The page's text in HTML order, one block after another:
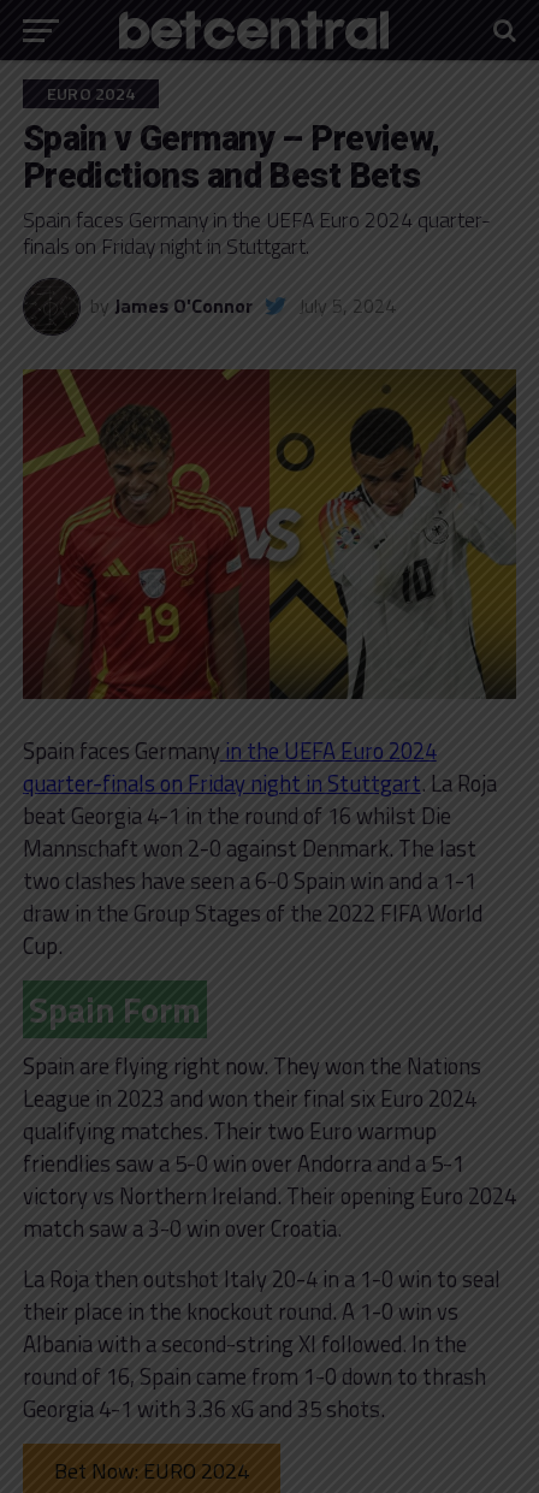
EURO 2024
Spain v Germany – Preview,
Predictions and Best Bets
Spain faces Germany in the UEFA Euro 2024 quarter-
finals on Friday night in Stuttgart.
by James O'Connor July 5, 2024
Spain faces Germanyin the UEFA Euro 2024
quarter-finals on Friday night in Stuttgart. La Roja
beat Georgia 4-1 in the round of 16 whilst Die
Mannschaft won 2-0 against Denmark. The last
two clashes have seen a 6-0 Spain win and a 1-1
draw in the Group Stages of the 2022 FIFA World
Cup.
Spain Form
Spain are flying right now. They won the Nations
League in 2023 and won their final six Euro 2024
qualifying matches. Their two Euro warmup
friendlies saw a 5-0 win over Andorra and a 5-1
victory vs Northern Ireland. Their opening Euro 2024
match saw a 3-0 win over Croatia.
La Roja then outshot Italy 20-4 in a 1-0 win to seal
their place in the knockout round. A 1-0 win vs
Albania with a second-string XI followed. In the
round of 16, Spain came from 1-0 down to thrash
Georgia 4-1 with 3.36 xG and 35 shots.
Bet Now: EURO 2024